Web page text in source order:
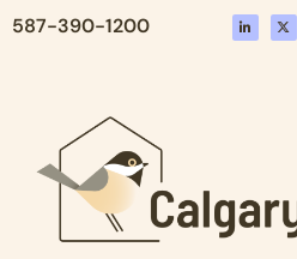
587-390-1200